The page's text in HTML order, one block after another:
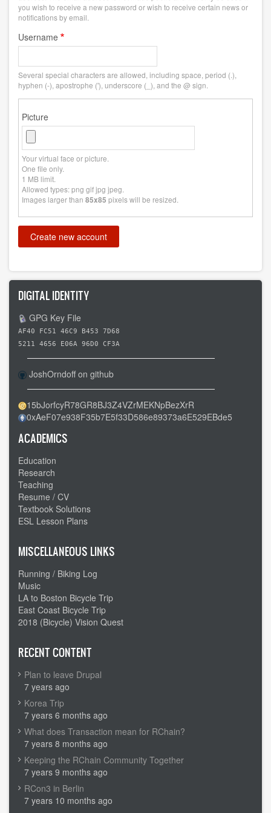
you wish to receive a new password or wish to receive certain news or
notifications by email.
Username
Several special characters are allowed, including space, period (.),
hyphen (-), apostrophe ('), underscore (_), and the @ sign.
Picture
Your virtual face or picture.
One file only.
1 MB limit.
Allowed types: png gif jpg jpeg.
Images larger than 85x85 pixels will be resized.
DIGITAL IDENTITY
GPG Key File
AF40 FC51 46C9 B453 7D68
5211 4656 E06A 96D0 CF3A
JoshOrndoff on github
15bJorfcyR78GR8BJ3Z4VZrMEKNpBezXrR
0xAeF07e938F35b7E5f33D586e89373a6E529EBde5
ACADEMICS
Education
Research
Teaching
Resume / CV
Textbook Solutions
ESL Lesson Plans
MISCELLANEOUS LINKS
Running / Biking Log
Music
LA to Boston Bicycle Trip
East Coast Bicycle Trip
2018 (Bicycle) Vision Quest
RECENT CONTENT
Plan to leave Drupal
7 years ago
Korea Trip
7 years 6 months ago
What does Transaction mean for RChain?
7 years 8 months ago
Keeping the RChain Community Together
7 years 9 months ago
RCon3 in Berlin
7 years 10 months ago